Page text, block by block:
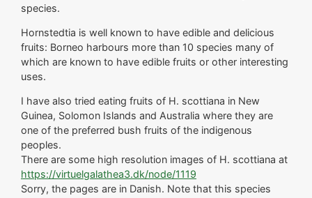
species.
Hornstedtia is well known to have edible and delicious
fruits: Borneo harbours more than 10 species many of
which are known to have edible fruits or other interesting
uses.
I have also tried eating fruits of H. scottiana in New
Guinea, Solomon Islands and Australia where they are
one of the preferred bush fruits of the indigenous
peoples.
There are some high resolution images of H. scottiana at
https://virtuelgalathea3.dk/node/1119
Sorry, the pages are in Danish. Note that this species